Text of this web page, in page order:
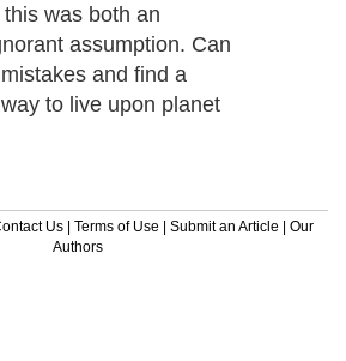
was both an
assumption. Can
and find a
to live upon planet
Us | Terms of Use | Submit an Article | Our
Authors